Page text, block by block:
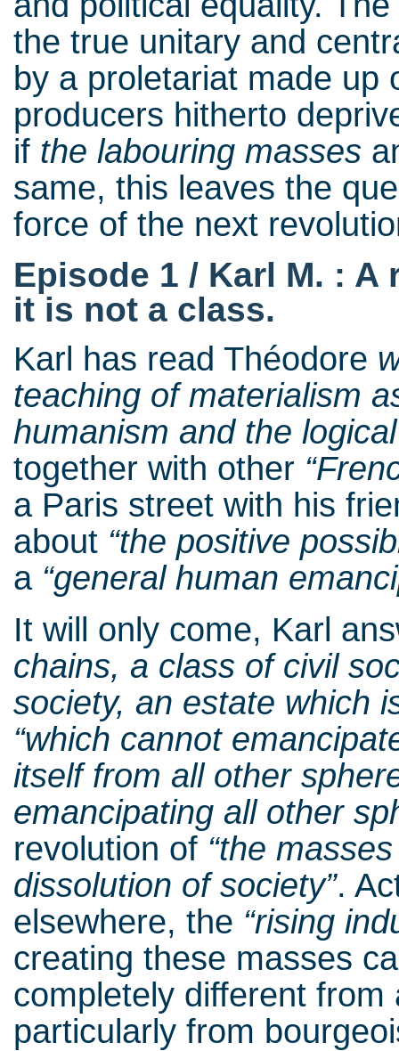
the true unitary and
by a proletariat made up
producers hitherto
if the labouring masses
same, this leaves the
force of the next
Episode 1 / Karl M. :
it is not a class.
Karl has read Théodore
teaching of materialism
humanism and the
together with other
a Paris street with his
about “the positive
a “general human
It will only come, Karl
chains, a class of civil
society, an estate which
“which cannot
itself from all other
emancipating all other
revolution of “the
dissolution of society”.
elsewhere, the “rising
creating these masses
completely different
particularly from